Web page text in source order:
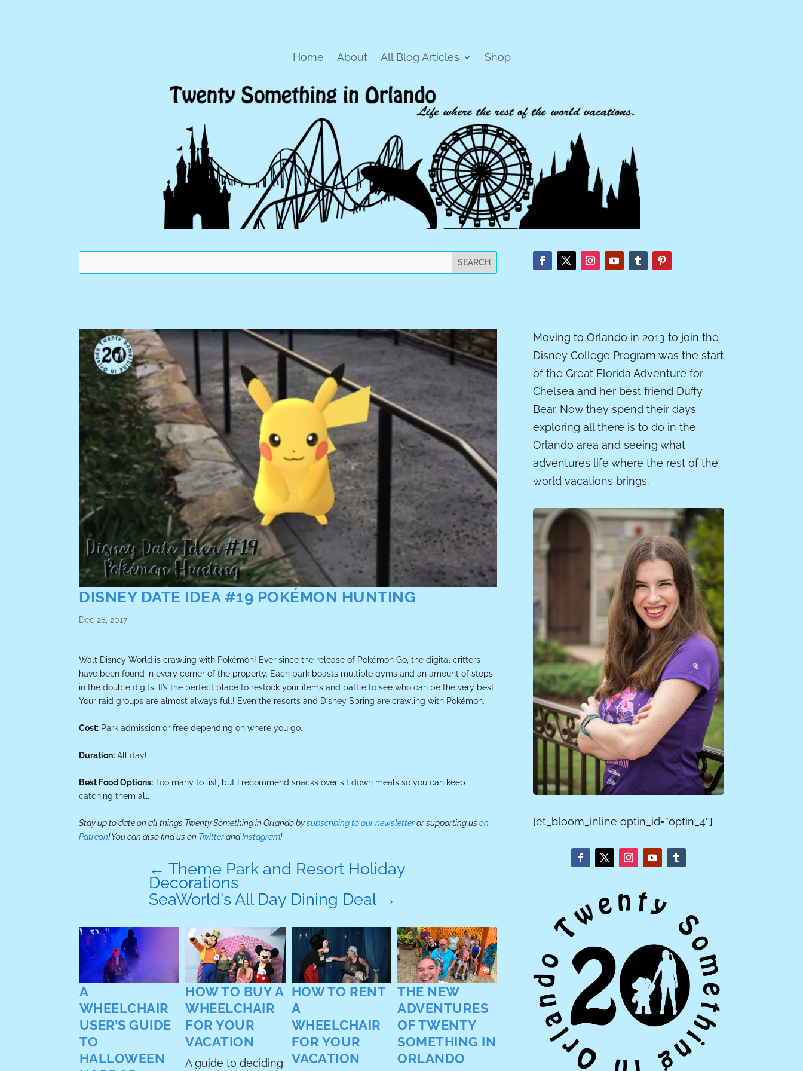
Home About All Blog Articles Shop
DISNEY DATE IDEA #19 POKÉMON HUNTING
Dec 28, 2017
Walt Disney World is crawling with Pokémon! Ever since the release of Pokémon Go, the digital critters
have been found in every corner of the property. Each park boasts multiple gyms and an amount of stops
in the double digits. It’s the perfect place to restock your items and battle to see who can be the very best.
Your raid groups are almost always full! Even the resorts and Disney Spring are crawling with Pokémon.
Cost: Park admission or free depending on where you go.
Duration: All day!
Best Food Options: Too many to list, but I recommend snacks over sit down meals so you can keep
catching them all.
Stay up to date on all things Twenty Something in Orlando bysubscribing to our newsletteror supporting us on
Patreon! You can also find us on TwitterandInstagram!
← Theme Park and Resort Holiday
Decorations
SeaWorld's All Day Dining Deal→
A
WHEELCHAIR
USER’S GUIDE
TO
HALLOWEEN
HOW TO BUY A
WHEELCHAIR
FOR YOUR
VACATION
A guide to deciding
HOW TO RENT
A
WHEELCHAIR
FOR YOUR
VACATION
THE NEW
ADVENTURES
OF TWENTY
SOMETHING IN
ORLANDO
BEST GUEST
INTERACTIONS
My favorite stories
about nice
interactions with
guests from the
last five years of
working around
EXPECTATION
S VS. REALITY
When planning a
Disney Fairy Tale
Wedding, nothing
looks how it does
in your head.
Sometimes it turns
out better! And
Moving to Orlando in 2013 to join the
Disney College Program was the start
of the Great Florida Adventure for
Chelsea and her best friend Duffy
Bear. Now they spend their days
exploring all there is to do in the
Orlando area and seeing what
adventures life where the rest of the
world vacations brings.
[et_bloom_inline optin_id=”optin_4″]